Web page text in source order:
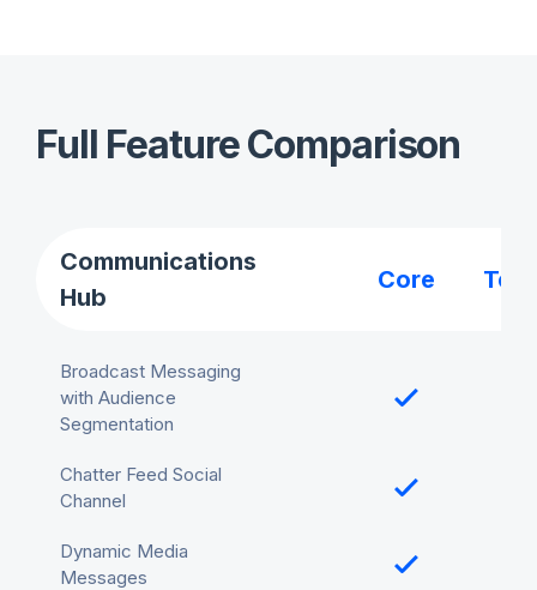
Full Feature Comparison
Communications
Hub
Core
Broadcast Messaging
with Audience
Segmentation
Chatter Feed Social
Channel
Dynamic Media
Messages